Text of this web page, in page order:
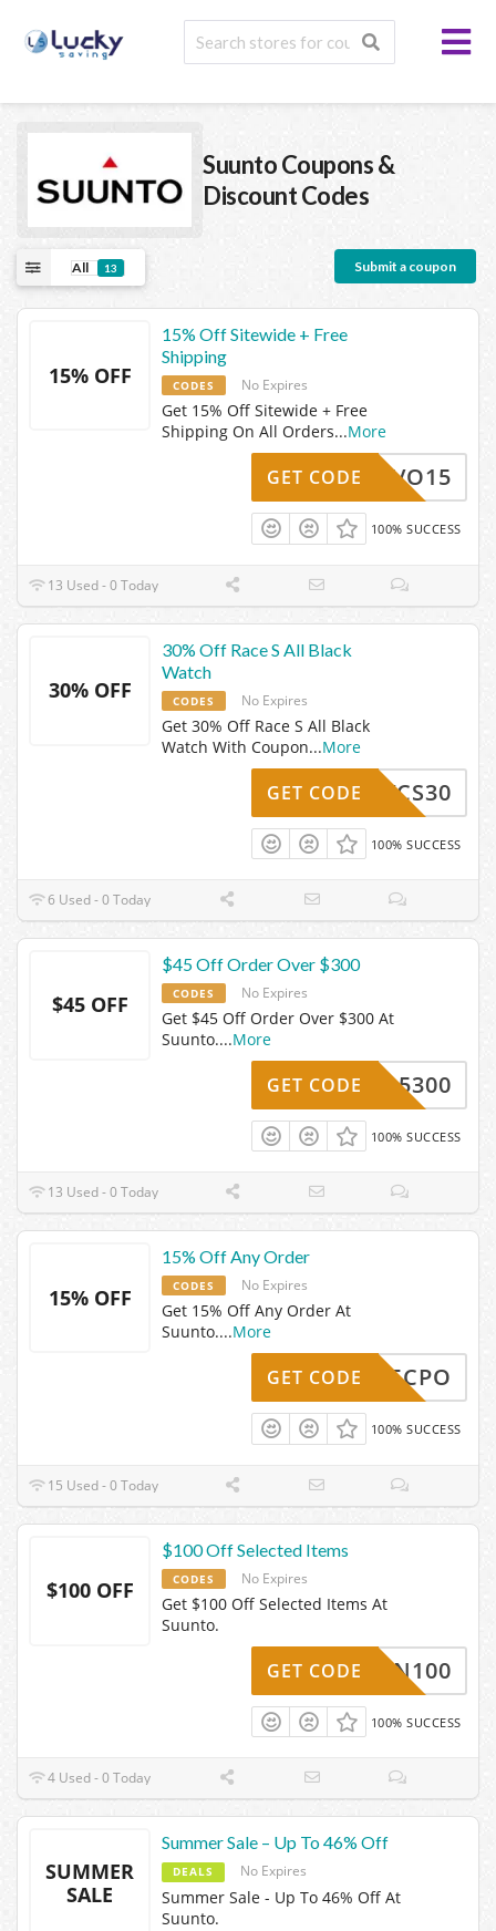
SuuntoCoupons &
Discount Codes
All 13 Submit a coupon
15% OFF
15% Off Sitewide + Free
Shipping
CODES No Expires
Get 15% Off Sitewide + Free
Shipping On All Orders...More
-BRAVO15
GET CODE
100% SUCCESS
13 Used - 0 Today
30% OFF
30% Off Race S All Black
Watch
CODES No Expires
Get 30% Off Race S All Black
Watch With Coupon...More
RRSVCS30
GET CODE
100% SUCCESS
6 Used - 0 Today
$45 OFF
$45 Off Order Over $300
CODES No Expires
Get $45 Off Order Over $300 At
Suunto....More
FF-15300
GET CODE
100% SUCCESS
13 Used - 0 Today
15% OFF
15% Off Any Order
CODES No Expires
Get 15% Off Any Order At
Suunto....More
AFF15CPO
GET CODE
100% SUCCESS
15 Used - 0 Today
$100 OFF
$100 Off Selected Items
CODES No Expires
Get $100 Off Selected Items At
Suunto.
F-RUN100
GET CODE
100% SUCCESS
4 Used - 0 Today
SUMMER
SALE
Summer Sale – Up To 46% Off
DEALS No Expires
Summer Sale - Up To 46% Off At
Suunto.